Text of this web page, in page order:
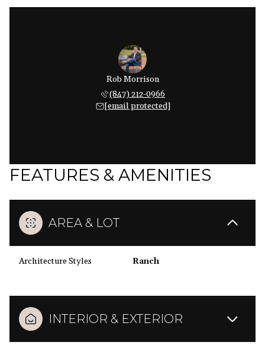
Rob Morrison
(847) 212-0966
[email protected]
FEATURES & AMENITIES
AREA & LOT
Architecture Styles Ranch
INTERIOR & EXTERIOR